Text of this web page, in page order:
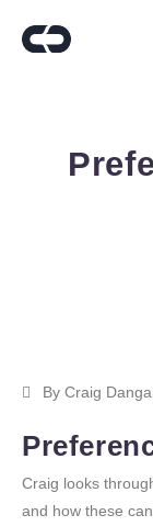
By Craig
Craig looks
and how these